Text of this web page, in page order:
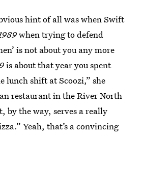
hint of all was when Swift
when trying to defend
is not about you any more
is about that year you spent
lunch shift at Scoozi,” she
restaurant in the River North
by the way, serves a really
Yeah, that’s a convincing